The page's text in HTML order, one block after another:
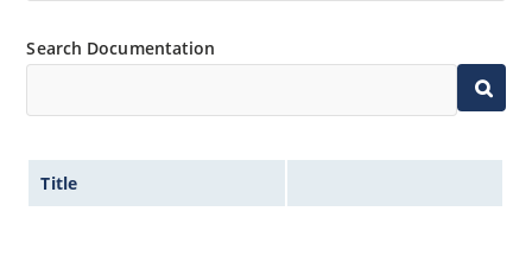
Search Documentation
Title